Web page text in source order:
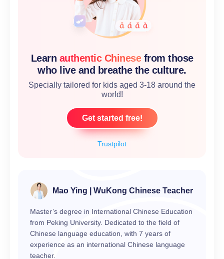
Trustpilot
Learn authentic Chinese from those
who live and breathe the culture.
Specially tailored for kids aged 3-18 around the
world!
Get started free!
Mao Ying | WuKong Chinese Teacher
Master’s degree in International Chinese Education
from Peking University. Dedicated to the field of
Chinese language education, with 7 years of
experience as an international Chinese language
teacher.